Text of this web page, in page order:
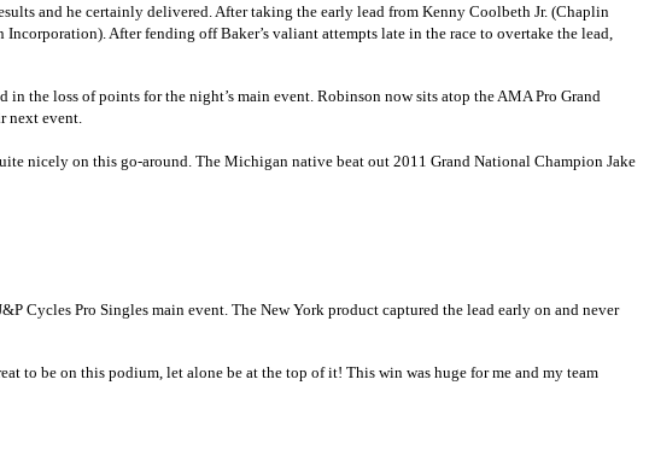
and he certainly delivered. After taking the early lead from Kenny Coolbeth Jr. (Chaplin
Incorporation) . After fending off Baker’s valiant attempts late in the race to overtake the lead,
the loss of points for the night’s main event. Robinson now sits atop the AMA Pro Grand
next event.
nicely on this go-around. The Michigan native beat out 2011 Grand National Champion Jake
Cycles Pro Singles main event. The New York product captured the lead early on and never
to be on this podium, let alone be at the top of it! This win was huge for me and my team